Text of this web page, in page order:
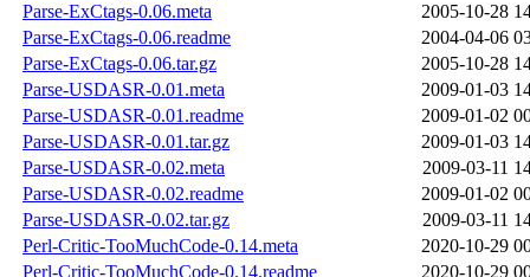
Parse-ExCtags-0.06.meta
2005-10-28
Parse-ExCtags-0.06.readme
2004-04-06
Parse-ExCtags-0.06.tar.gz
2005-10-28
Parse-USDASR-0.01.meta
2009-01-03
Parse-USDASR-0.01.readme
2009-01-02
Parse-USDASR-0.01.tar.gz
2009-01-03
Parse-USDASR-0.02.meta
2009-03-11
Parse-USDASR-0.02.readme
2009-01-02
Parse-USDASR-0.02.tar.gz
2009-03-11
Perl-Critic-TooMuchCode-0.14.meta
2020-10-29
Perl-Critic-TooMuchCode-0.14.readme
2020-10-29